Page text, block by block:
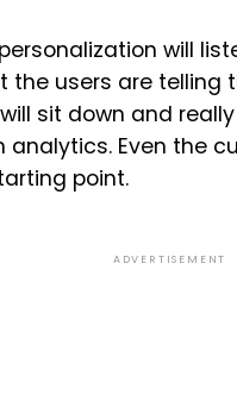
will
the users are
sit down and
Even the
point.
ADVERTISEMENT